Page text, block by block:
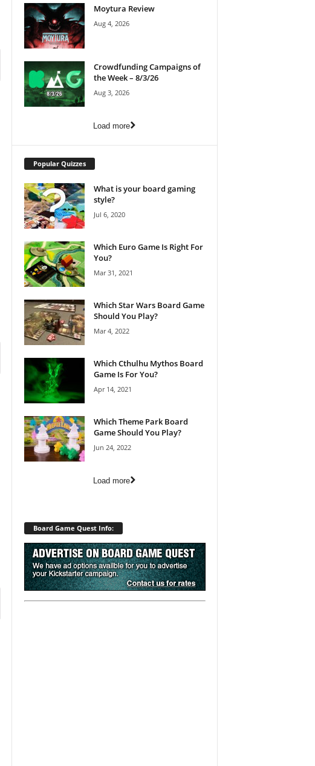
Moytura Review
Aug 4, 2026
Crowdfunding Campaigns of
the Week – 8/3/26
Aug 3, 2026
Load more
Popular Quizzes
What is your board gaming
style?
Jul 6, 2020
Which Euro Game Is Right For
You?
Mar 31, 2021
Which Star Wars Board Game
Should You Play?
Mar 4, 2022
Which Cthulhu Mythos Board
Game Is For You?
Apr 14, 2021
Which Theme Park Board
Game Should You Play?
Jun 24, 2022
Load more
Board Game Quest Info: